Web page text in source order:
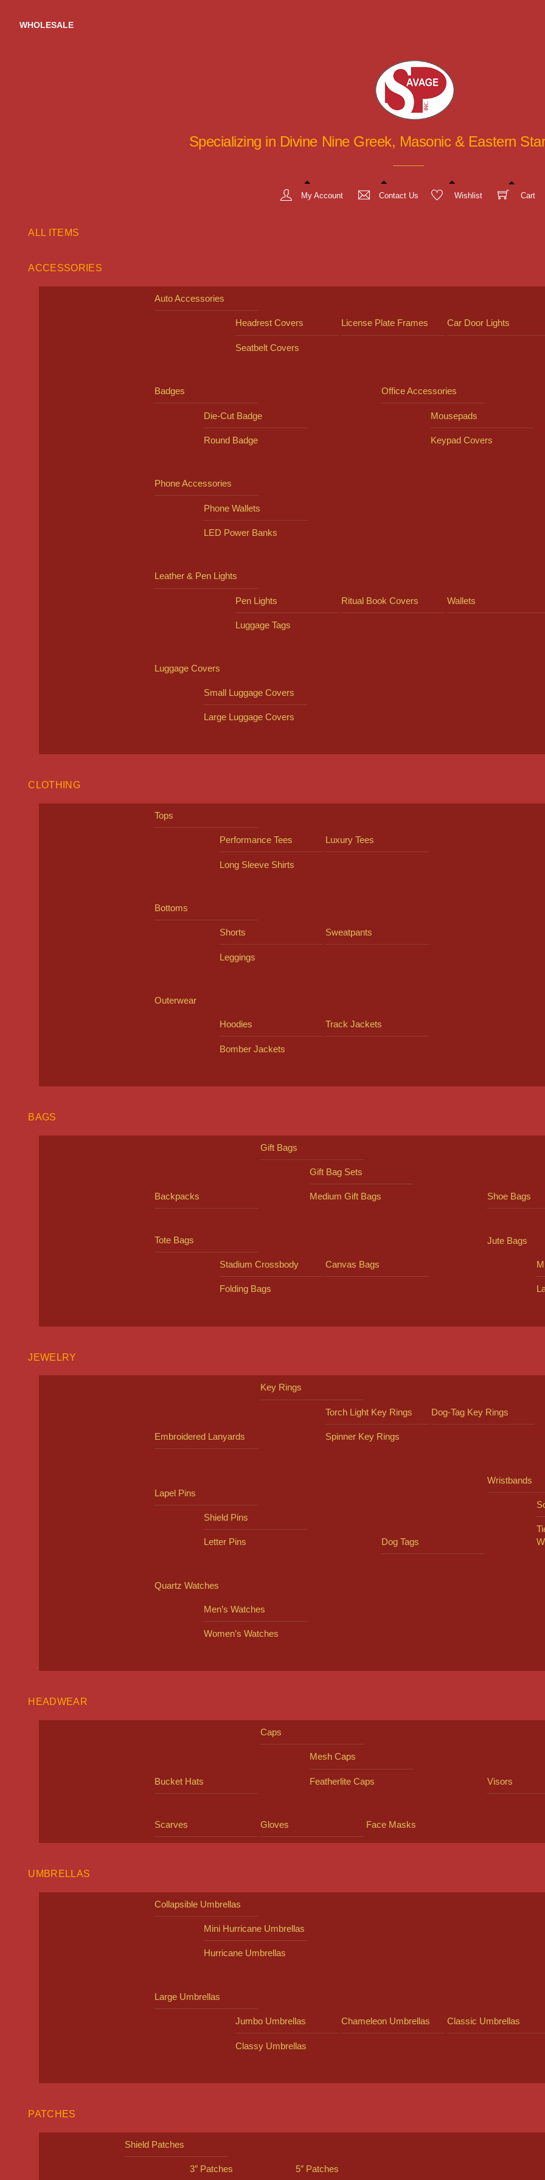
WHOLESALE
Specializing in Divine Nine Greek, Masonic & Eastern
My Account Contact Us Wishlist Cart
ALL ITEMS
ACCESSORIES
Auto Accessories
Headrest Covers License Plate Frames Car Door Lights
Seatbelt Covers
Badges
Die-Cut Badge
Round Badge
Office Accessories
Mousepads
Keypad Covers
Phone Accessories
Phone Wallets
LED Power Banks
Leather & Pen Lights
Pen Lights Ritual Book Covers Wallets
Luggage Tags
Luggage Covers
Small Luggage Covers
Large Luggage Covers
CLOTHING
Tops
Performance Tees Luxury Tees
Long Sleeve Shirts
Bottoms
Shorts Sweatpants
Leggings
Outerwear
Hoodies Track Jackets
Bomber Jackets
BAGS
Backpacks
Gift Bags
Gift Bag Sets
Medium Gift Bags Shoe Bags
Tote Bags
Stadium Crossbody Canvas Bags
Folding Bags
Jute Bags
JEWELRY
Embroidered Lanyards
Key Rings
Torch Light Key Rings Dog-Tag Key Rings
Spinner Key Rings
Lapel Pins
Shield Pins
Letter Pins Dog Tags
Wristbands
Quartz Watches
Men’s Watches
Women’s Watches
HEADWEAR
Bucket Hats
Caps
Mesh Caps
Featherlite Caps Visors
Scarves Gloves Face Masks
UMBRELLAS
Collapsible Umbrellas
Mini Hurricane Umbrellas
Hurricane Umbrellas
Large Umbrellas
Jumbo Umbrellas Chameleon Umbrellas Classic Umbrellas
Classy Umbrellas
PATCHES
Shield Patches
3″ Patches 5″ Patches